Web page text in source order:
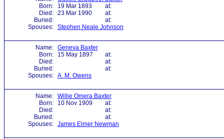
Born:
19 Mar 1893
at:
Died: 23 Mar 1990
at:
Buried:
at:
Spouses: Stephen Neale Johnson
Name: Geneva Baxter
Born:
15 May 1897
at:
Died:
at:
Buried:
at:
Spouses: A. M. Owens
Name: Willie Omera Baxter
Born:
10 Nov 1909
at:
Died:
at:
Buried:
at:
Spouses: James Elmer Newman